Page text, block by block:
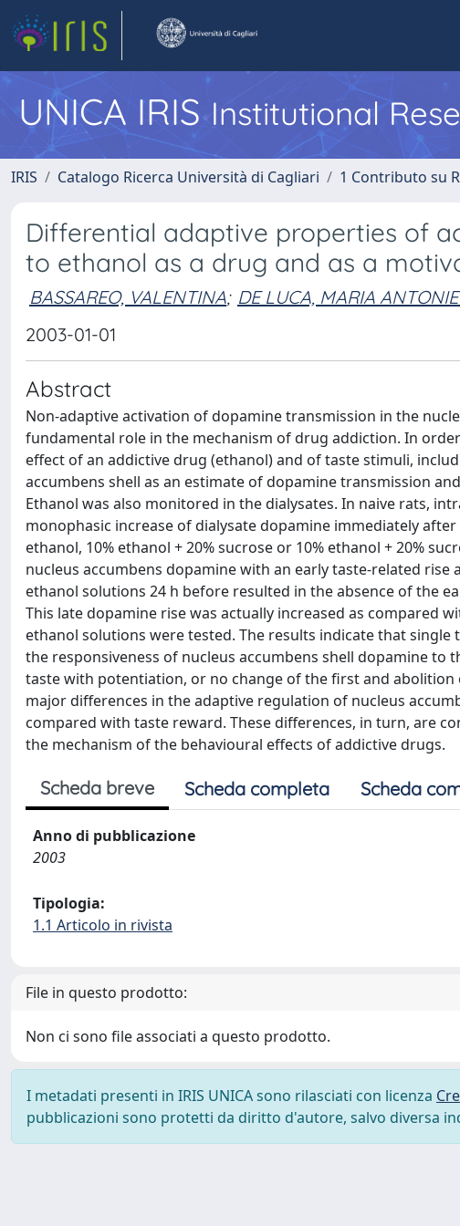
UNICA IRISInstitutional
IRIS Catalogo Ricerca Università di Cagliari 1 Contributo su
Differential adaptive properties of
to ethanol as a drug and as a
BASSAREO, VALENTINA; DE LUCA, MARIA
2003-01-01
Abstract
Non-adaptive activation of dopamine transmission in the
fundamental role in the mechanism of drug addiction. In
effect of an addictive drug (ethanol) and of taste stimuli,
accumbens shell as an estimate of dopamine transmission
Ethanol was also monitored in the dialysates. In naive rats,
monophasic increase of dialysate dopamine immediately
ethanol, 10% ethanol + 20% sucrose or 10% ethanol + 20%
nucleus accumbens dopamine with an early taste-related
ethanol solutions 24 h before resulted in the absence of the
This late dopamine rise was actually increased as compared
ethanol solutions were tested. The results indicate that
the responsiveness of nucleus accumbens shell dopamine
taste with potentiation, or no change of the first and
major differences in the adaptive regulation of nucleus
compared with taste reward. These differences, in turn, are
the mechanism of the behavioural effects of addictive drugs.
Scheda breve Scheda completa Scheda
Anno di pubblicazione
2003
Tipologia:
1.1 Articolo in rivista
File in questo prodotto:
Non ci sono file associati a questo prodotto.
I metadati presenti in IRIS UNICA sono rilasciati con licenza
pubblicazioni sono protetti da diritto d'autore, salvo diversa